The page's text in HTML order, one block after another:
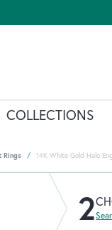
COLLECTIONS
Rings 14K White Gold Halo
2